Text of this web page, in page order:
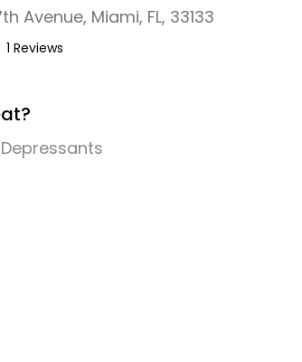
Avenue, Miami, FL, 33133
1 Reviews
Depressants